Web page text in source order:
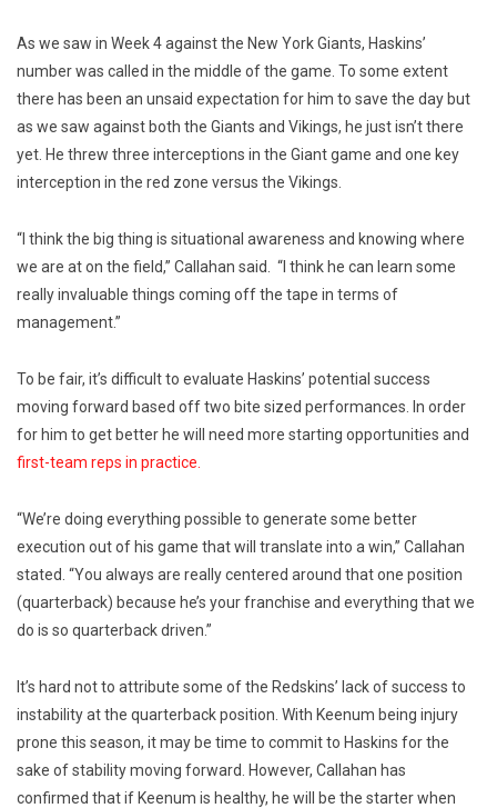
As we saw in Week 4 against the New York Giants, Haskins’
number was called in the middle of the game. To some extent
there has been an unsaid expectation for him to save the day but
as we saw against both the Giants and Vikings, he just isn’t there
yet. He threw three interceptions in the Giant game and one key
interception in the red zone versus the Vikings.
“I think the big thing is situational awareness and knowing where
we are at on the field,” Callahan said. “I think he can learn some
really invaluable things coming off the tape in terms of
management.”
To be fair, it’s difficult to evaluate Haskins’ potential success
moving forward based off two bite sized performances. In order
for him to get better he will need more starting opportunities and
first-team reps in practice.
“We’re doing everything possible to generate some better
execution out of his game that will translate into a win,” Callahan
stated. “You always are really centered around that one position
(quarterback) because he’s your franchise and everything that we
do is so quarterback driven.”
It’s hard not to attribute some of the Redskins’ lack of success to
instability at the quarterback position. With Keenum being injury
prone this season, it may be time to commit to Haskins for the
sake of stability moving forward. However, Callahan has
confirmed that if Keenum is healthy, he will be the starter when